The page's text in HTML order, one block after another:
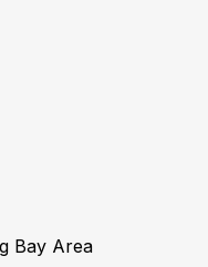
Bay Area